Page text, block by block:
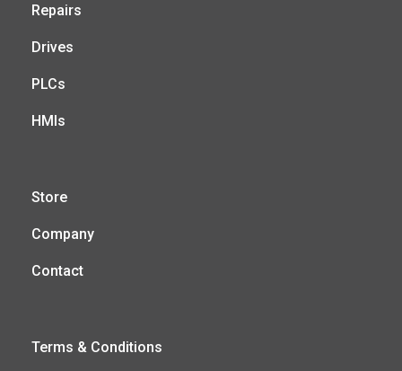
Repairs
Drives
PLCs
HMIs
Store
Company
Contact
Terms & Conditions